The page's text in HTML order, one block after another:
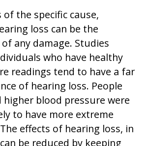
of the specific cause,
loss can be the
any damage. Studies
who have healthy
readings tend to have a far
of hearing loss. People
blood pressure were
to have more extreme
effects of hearing loss, in
be reduced by keeping